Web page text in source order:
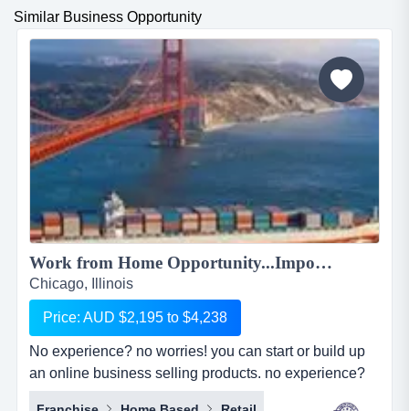
Similar Business Opportunity
Work from Home Opportunity...Import Goods from China and Sell Online on the World's No.1 Retail Site, AMAZON. We can show you HOW! Only $2,195 to $4,238...
Chicago, Illinois
Price: AUD $2,195 to $4,238
No experience? no worries! you can start or build up
an online business selling products. no experience?
no worries! you can start or build up an online